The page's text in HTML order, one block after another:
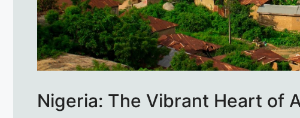
Nigeria: The Vibrant Heart of